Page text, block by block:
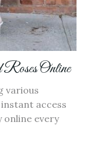
Online
various
access
online every